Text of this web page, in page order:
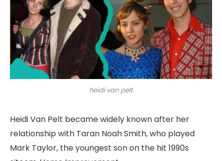
heidi van pelt
Heidi Van Pelt became widely known after her
relationship with Taran Noah Smith, who played
Mark Taylor, the youngest son on the hit 1990s